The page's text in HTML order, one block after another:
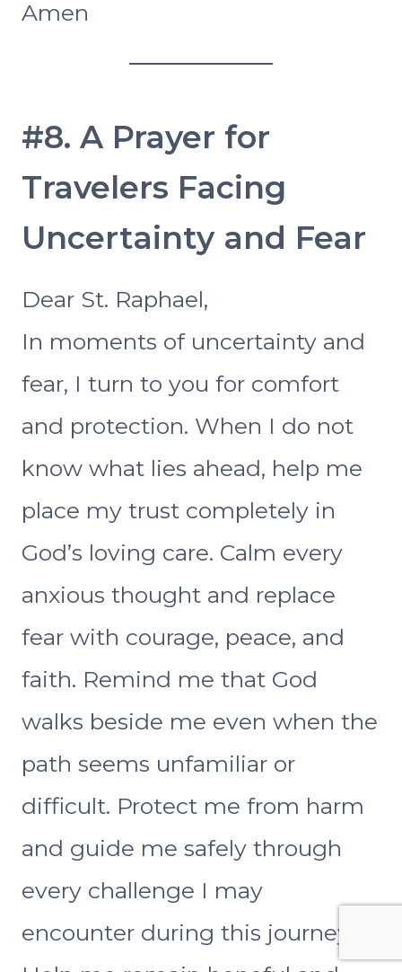
Amen
#8. A Prayer for
Travelers Facing
Uncertainty and Fear
Dear St. Raphael,
In moments of uncertainty and
fear, I turn to you for comfort
and protection. When I do not
know what lies ahead, help me
place my trust completely in
God’s loving care. Calm every
anxious thought and replace
fear with courage, peace, and
faith. Remind me that God
walks beside me even when the
path seems unfamiliar or
difficult. Protect me from harm
and guide me safely through
every challenge I may
encounter during this journey.